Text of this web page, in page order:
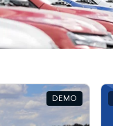
DEMO